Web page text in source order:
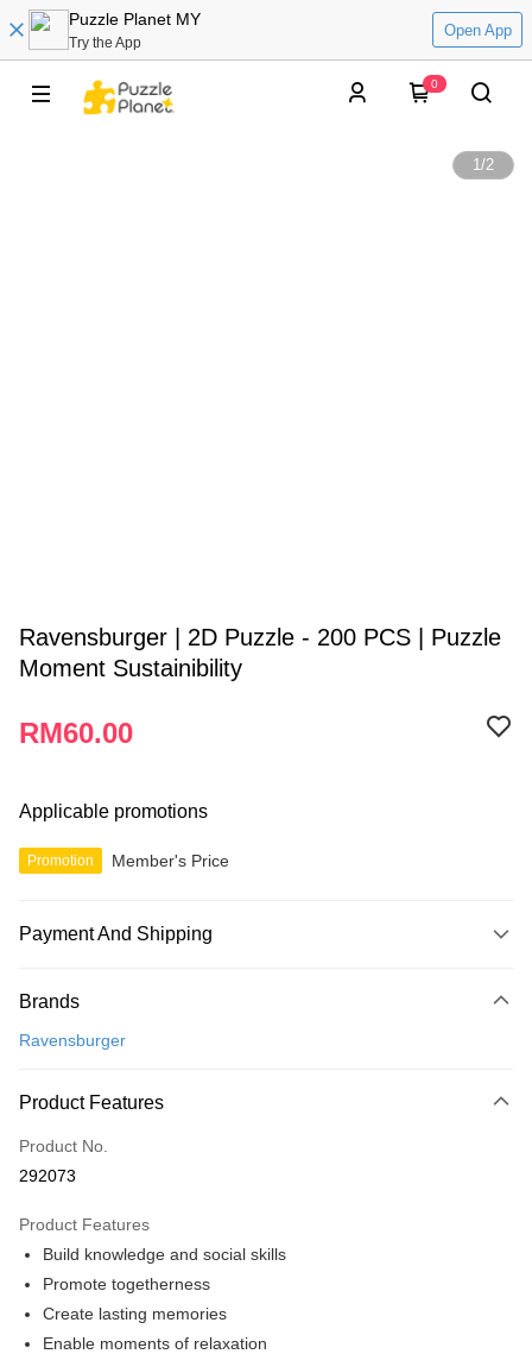
Puzzle Planet MY
Try the App
Open App
0
1/2
Ravensburger | 2D Puzzle - 200 PCS | Puzzle
Moment Sustainibility
RM60.00
Applicable promotions
Promotion Member's Price
Payment And Shipping
Credit Card
Online Banking
Only supports Maybank, CIMB Bank, Public Bank, RHB Bank, Hong
Boost
GrabPay
Free Shipping (Min RM100) within West Malaysia!
Free Shipping (Min RM100.00) within West Malaysia!
Brands
Ravensburger
Product Features
Product No.
292073
Product Features
Build knowledge and social skills
Promote togetherness
Create lasting memories
Enable moments of relaxation